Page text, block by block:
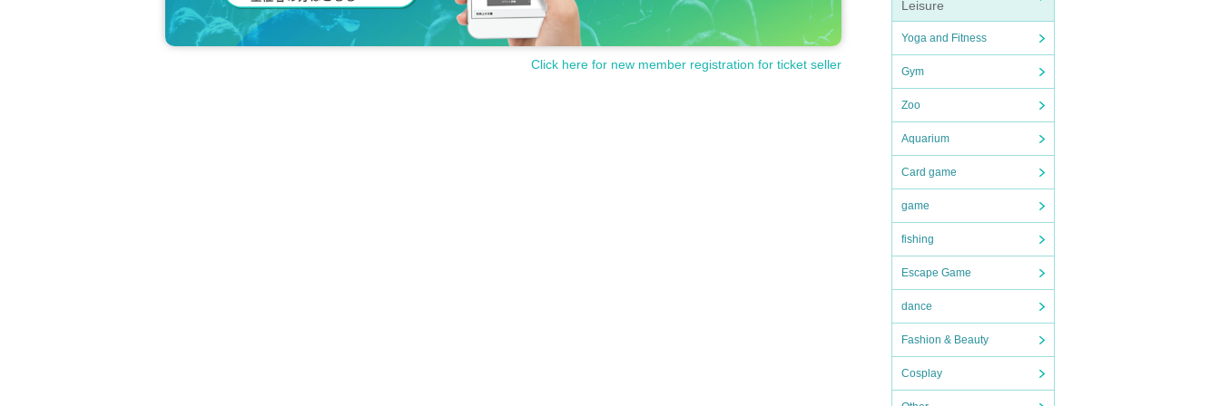
Leisure
Yoga and Fitness
Gym
Zoo
Aquarium
Card game
game
fishing
Escape Game
dance
Fashion & Beauty
Cosplay
Click here for new member registration for ticket seller